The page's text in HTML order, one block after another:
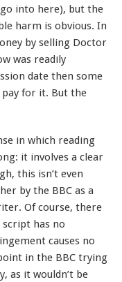
into here), but the
harm is obvious. In
by selling Doctor
was readily
date then some
pay for it. But the
in which reading
it involves a clear
this isn’t even
by the BBC as a
Of course, there
has no
causes no
in the BBC trying
as it wouldn’t be